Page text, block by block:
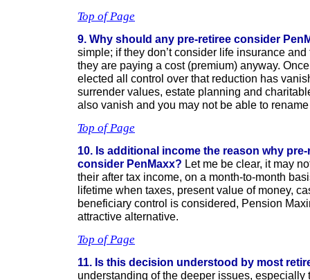
Top of Page
9. Why should any pre-retiree consider
simple; if they don’t consider life insurance
they are paying a cost (premium) anyway.
elected all control over that reduction has
surrender values, estate planning and
also vanish and you may not be able to
Top of Page
10. Is additional income the reason why
consider PenMaxx? Let me be clear, it may
their after tax income, on a month-to-month
lifetime when taxes, present value of money,
beneficiary control is considered, Pension
attractive alternative.
Top of Page
11. Is this decision understood by most
understanding of the deeper issues, especially